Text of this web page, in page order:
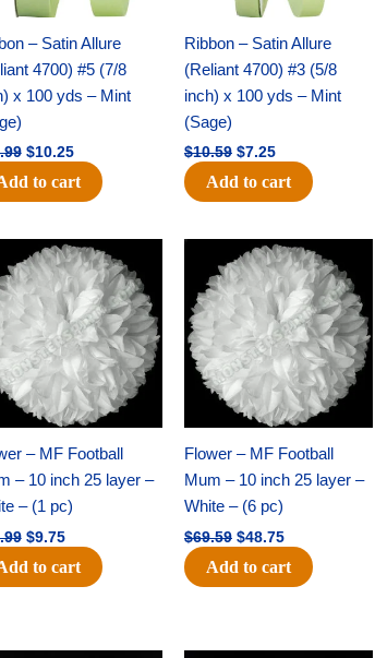
– Satin Allure
4700) #5 (7/8
x 100 yds – Mint
$10.25
to cart
Ribbon – Satin Allure
(Reliant 4700) #3 (5/8
inch) x 100 yds – Mint
(Sage)
$10.59 $7.25
Add to cart
– MF Football
– 10 inch 25 layer –
– (1 pc)
Original
price
was:
$15.99.
$9.75
Current
price
is:
$9.75.
to cart
Flower – MF Football
Mum – 10 inch 25 layer –
White – (6 pc)
$69.59
Original
price
was:
$69.59.
$48.75
Current
price
is:
$48.75.
Add to cart